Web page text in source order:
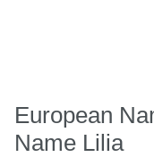
European
Name Lilia